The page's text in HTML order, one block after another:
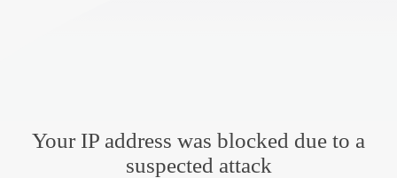
Your IP address was blocked due to a
suspected attack